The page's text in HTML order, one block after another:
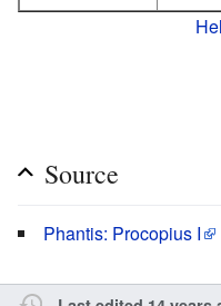
Source
Phantis: Procopius I